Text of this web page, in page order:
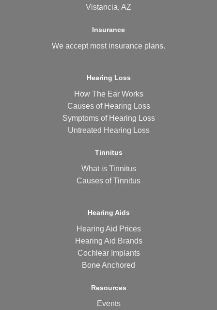
Vistancia, AZ
Insurance
We accept most insurance plans.
Hearing Loss
How The Ear Works
Causes of Hearing Loss
Symptoms of Hearing Loss
Untreated Hearing Loss
Tinnitus
What is Tinnitus
Causes of Tinnitus
Hearing Aids
Hearing Aid Prices
Hearing Aid Brands
Cochlear Implants
Bone Anchored
Resources
Events